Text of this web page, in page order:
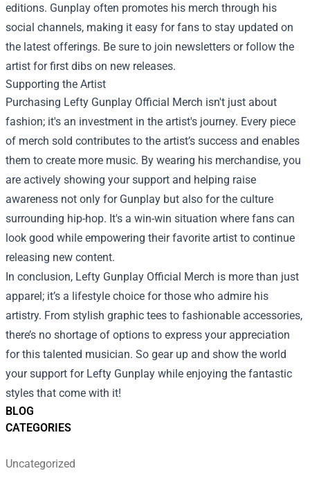
BLOG
CATEGORIES
Uncategorized
editions. Gunplay often promotes his merch through his
social channels, making it easy for fans to stay updated on
the latest offerings. Be sure to join newsletters or follow the
artist for first dibs on new releases.
Supporting the Artist
Purchasing Lefty Gunplay Official Merch isn't just about
fashion; it's an investment in the artist's journey. Every piece
of merch sold contributes to the artist’s success and enables
them to create more music. By wearing his merchandise, you
are actively showing your support and helping raise
awareness not only for Gunplay but also for the culture
surrounding hip-hop. It's a win-win situation where fans can
look good while empowering their favorite artist to continue
releasing new content.
In conclusion, Lefty Gunplay Official Merch is more than just
apparel; it’s a lifestyle choice for those who admire his
artistry. From stylish graphic tees to fashionable accessories,
there’s no shortage of options to express your appreciation
for this talented musician. So gear up and show the world
your support for Lefty Gunplay while enjoying the fantastic
styles that come with it!